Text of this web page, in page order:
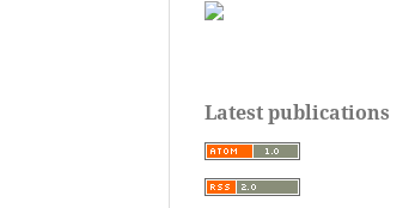
Latest publications